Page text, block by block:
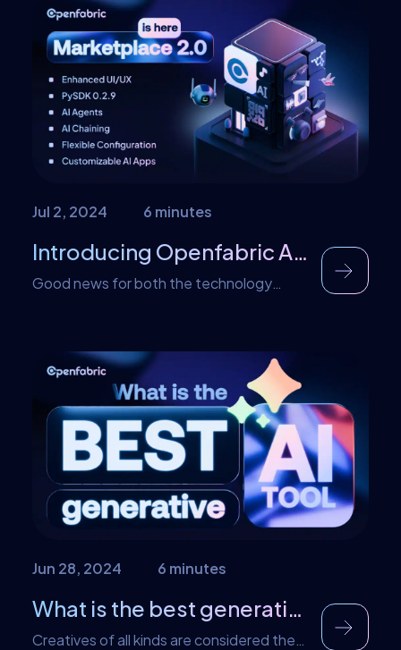
partnerships, New blogs. New website
update We entered a new era with a major
update on our website! The new website
comes with a lot of amazing features […]
Jul 2, 2024 6 minutes
Introducing Openfabric AI Marketplace V2.0
Good news for both the technology
the Marketplace – the V2.0. In the same
manner, that the App Store and the play
store redefined the consumption of
mobile applications, Openfabricai
marketplace is positioned to become the
store […]
Jun 28, 2024 6 minutes
What is the best generative AI tool?
Creatives of all kinds are considered the